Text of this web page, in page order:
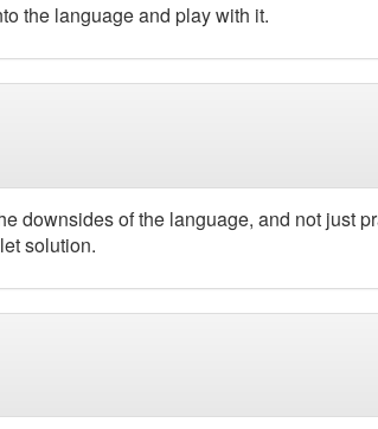
the language and play with it.
downsides of the language, and not just
solution.